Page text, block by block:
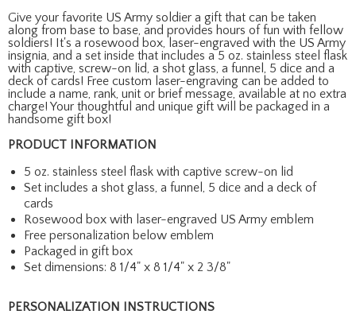
Give your favorite US Army soldier a gift that can be taken
along from base to base, and provides hours of fun with fellow
soldiers! It's a rosewood box, laser-engraved with the US Army
insignia, and a set inside that includes a 5 oz. stainless steel flask
with captive, screw-on lid, a shot glass, a funnel, 5 dice and a
deck of cards! Free custom laser-engraving can be added to
include a name, rank, unit or brief message, available at no extra
charge! Your thoughtful and unique gift will be packaged in a
handsome gift box!
PRODUCT INFORMATION
5 oz. stainless steel flask with captive screw-on lid
Set includes a shot glass, a funnel, 5 dice and a deck of
cards
Rosewood box with laser-engraved US Army emblem
Free personalization below emblem
Packaged in gift box
Set dimensions: 8 1/4" x 8 1/4" x 2 3/8"
PERSONALIZATION INSTRUCTIONS